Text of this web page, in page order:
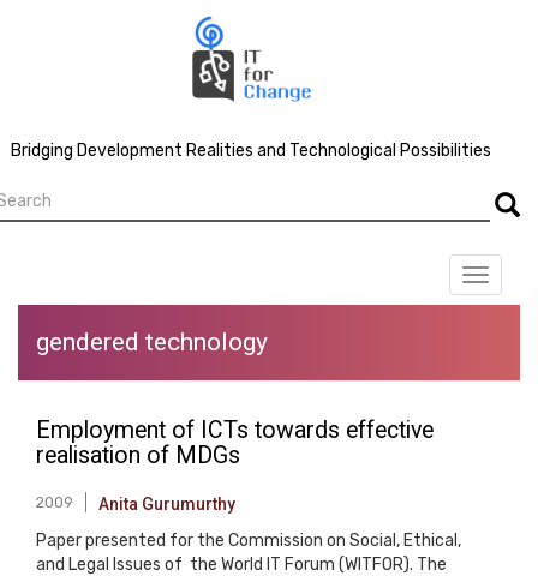
Bridging Development Realities and Technological Possibilities
Toggle
gendered technology
Employment of ICTs towards effective
realisation of MDGs
2009 Anita Gurumurthy
Paper presented for the Commission on Social, Ethical,
and Legal Issues of the World IT Forum (WITFOR). The